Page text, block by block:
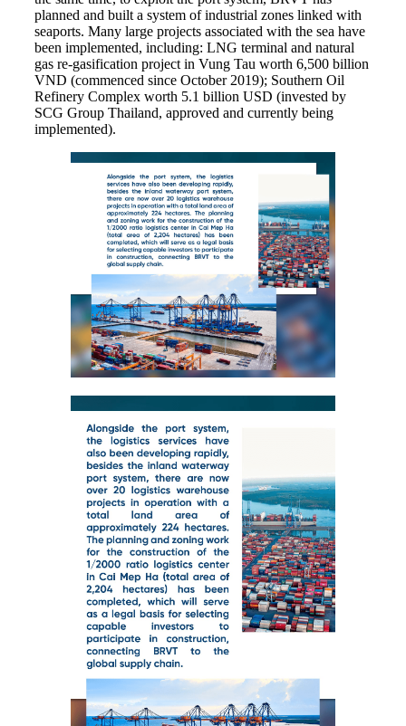
planned and built a system of industrial zones linked with
seaports. Many large projects associated with the sea have
been implemented, including: LNG terminal and natural
gas re-gasification project in Vung Tau worth 6,500 billion
VND (commenced since October 2019); Southern Oil
Refinery Complex worth 5.1 billion USD (invested by
SCG Group Thailand, approved and currently being
implemented).